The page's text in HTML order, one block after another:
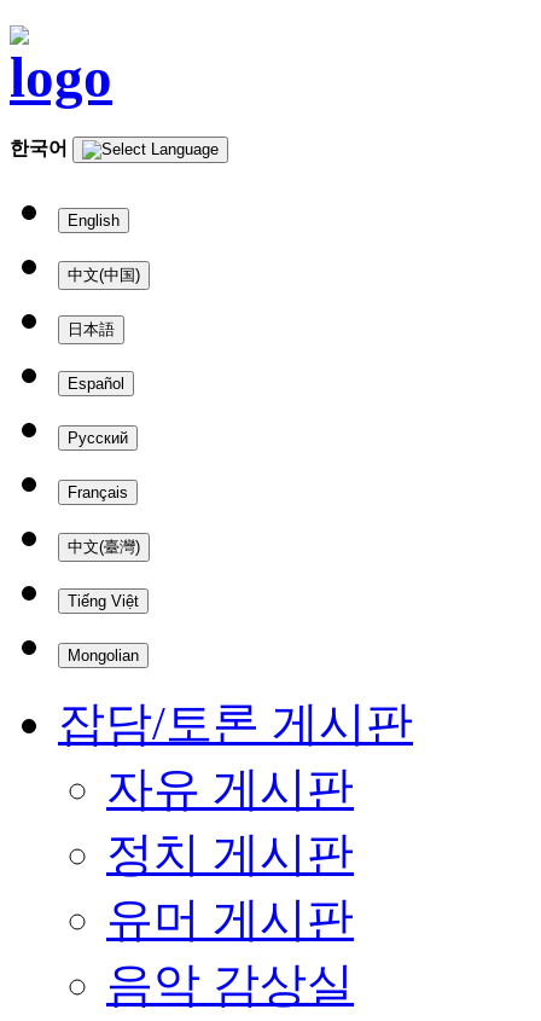
한국어
English
中文(中国)
日本語
Español
Русский
Français
中文(臺灣)
Tiếng Việt
Mongolian
잡담/토론 게시판
자유 게시판
정치 게시판
유머 게시판
음악 감상실